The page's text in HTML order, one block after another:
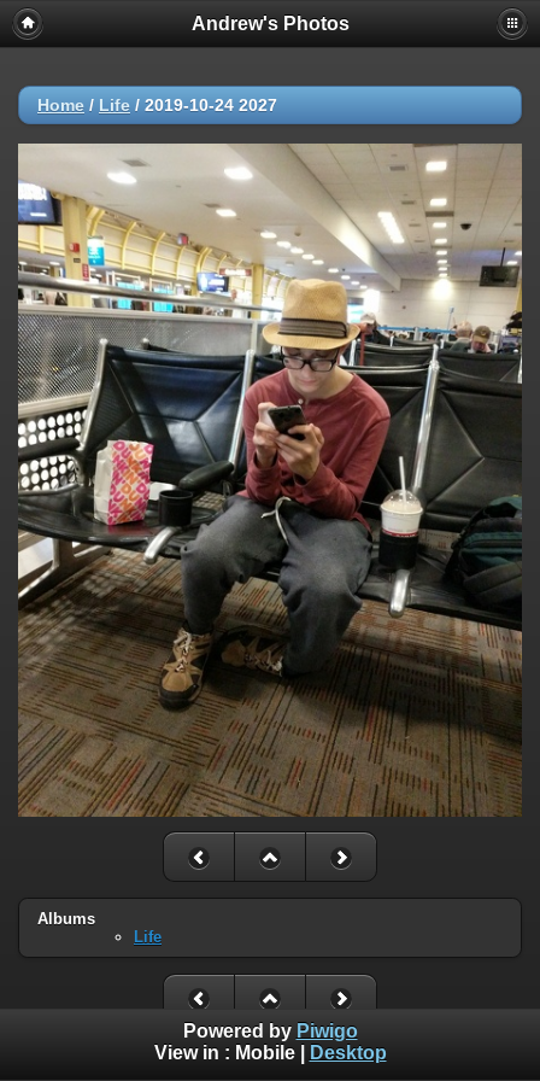
Andrew's Photos
Home / Life / 2019-10-24 2027
Albums
Life
Powered by Piwigo
View in : Mobile| Desktop